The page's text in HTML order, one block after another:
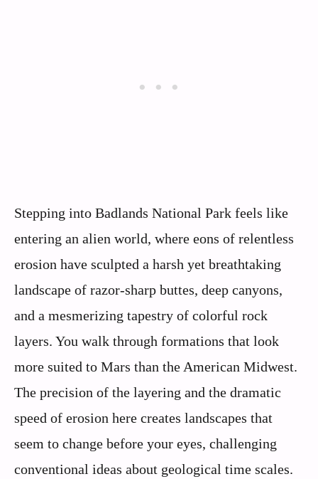
Stepping into Badlands National Park feels like
entering an alien world, where eons of relentless
erosion have sculpted a harsh yet breathtaking
landscape of razor-sharp buttes, deep canyons,
and a mesmerizing tapestry of colorful rock
layers. You walk through formations that look
more suited to Mars than the American Midwest.
The precision of the layering and the dramatic
speed of erosion here creates landscapes that
seem to change before your eyes, challenging
conventional ideas about geological time scales.